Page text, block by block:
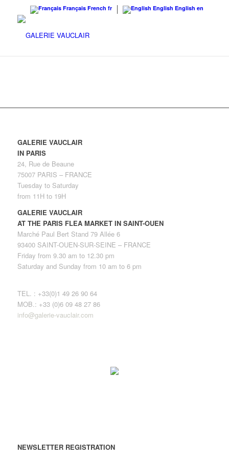
Français French fr English English en
GALERIE VAUCLAIR
IN PARIS
24, Rue de Beaune
75007 PARIS – FRANCE
Tuesday to Saturday
from 11H to 19H
GALERIE VAUCLAIR
AT THE PARIS FLEA MARKET IN SAINT-OUEN
Marché Paul Bert Stand 79 Allée 6
93400 SAINT-OUEN-SUR-SEINE – FRANCE
Friday from 9.30 am to 12.30 pm
Saturday and Sunday from 10 am to 6 pm
TEL. : +33(0)1 49 26 90 64
MOB.: +33 (0)6 09 48 27 86
info@galerie-vauclair.com
NEWSLETTER REGISTRATION